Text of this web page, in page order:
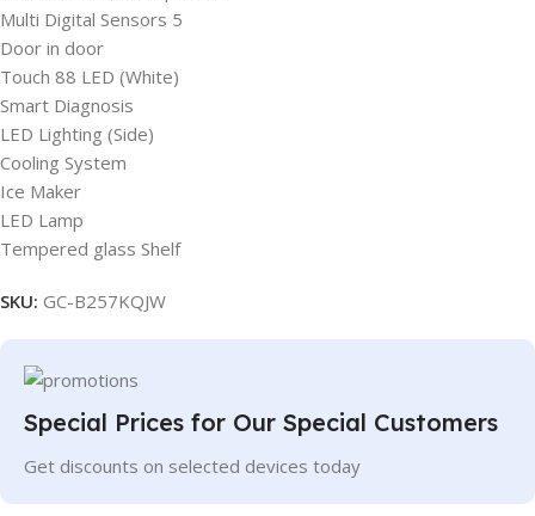
Multi Digital Sensors 5
Door in door
Touch 88 LED (White)
Smart Diagnosis
LED Lighting (Side)
Cooling System
Ice Maker
LED Lamp
Tempered glass Shelf
SKU: GC-B257KQJW
Special Prices for Our Special Customers
Get discounts on selected devices today